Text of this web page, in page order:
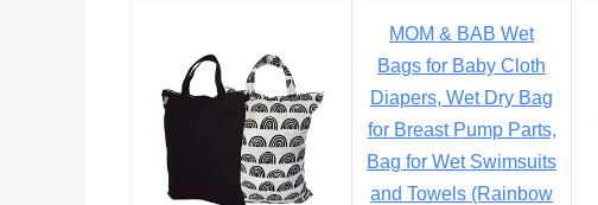
MOM & BAB Wet
Bags for Baby Cloth
Diapers, Wet Dry Bag
for Breast Pump Parts,
Bag for Wet Swimsuits
and Towels (Rainbow